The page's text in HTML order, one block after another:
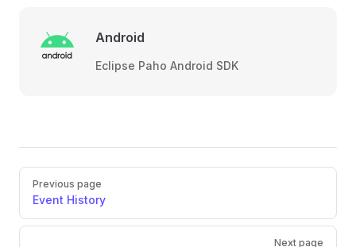
Android
Eclipse Paho Android SDK
Pager
Previous page
Event History
Next page